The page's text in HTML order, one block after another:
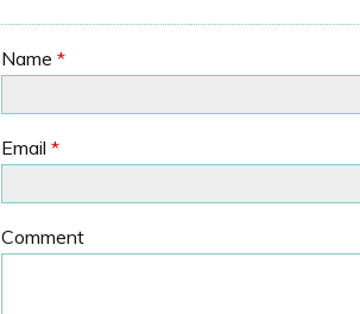
Name *
Email *
Comment